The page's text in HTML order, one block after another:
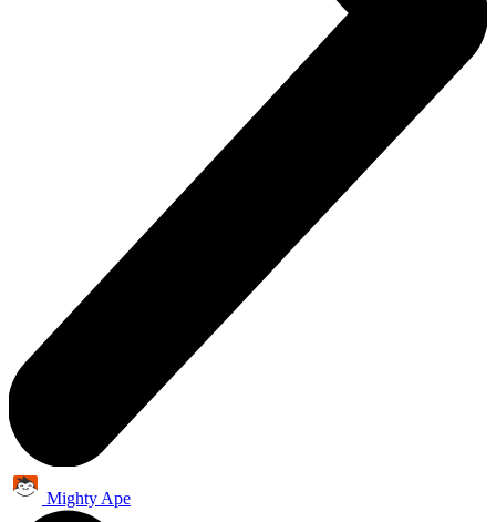
Mighty Ape